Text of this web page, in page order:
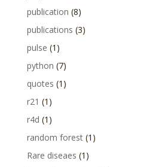
publication (8)
publications (3)
pulse (1)
python (7)
quotes (1)
r21 (1)
r4d (1)
random forest(1)
Rare diseaes (1)